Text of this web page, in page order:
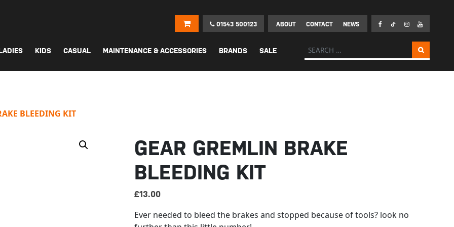
01543 500123 ABOUT CONTACT NEWS
KIDS CASUAL MAINTENANCE & ACCESSORIES BRANDS SALE Search for:
BLEEDING KIT
GEAR GREMLIN BRAKE
BLEEDING KIT
£13.00
Ever needed to bleed the brakes and stopped because of tools? look no